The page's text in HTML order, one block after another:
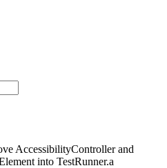
AccessibilityController and
into TestRunner.a